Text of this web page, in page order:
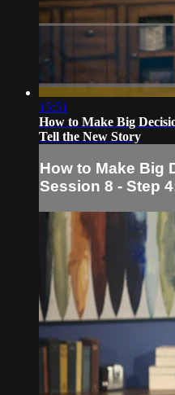
15:51
How to Make Big
Tell the New Story
How to Make Big
Session 8 - Step